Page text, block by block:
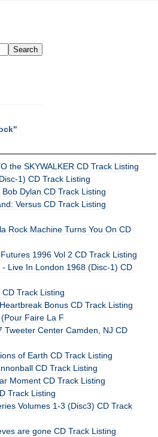
the SKYWALKER CD Track Listing
1) CD Track Listing
Dylan CD Track Listing
Versus CD Track Listing
Rock Machine Turns You On CD
1996 Vol 2 CD Track Listing
Live In London 1968 (Disc-1) CD
Track Listing
Bonus CD Track Listing
Faire La F
Tweeter Center Camden, NJ CD
of Earth CD Track Listing
CD Track Listing
Moment CD Track Listing
Track Listing
Volumes 1-3 (Disc3) CD Track
are gone CD Track Listing